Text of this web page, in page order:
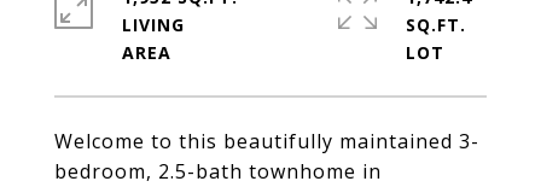
Welcome to this beautifully maintained 3-
bedroom, 2.5-bath townhome in
LIVING
SQ.FT.